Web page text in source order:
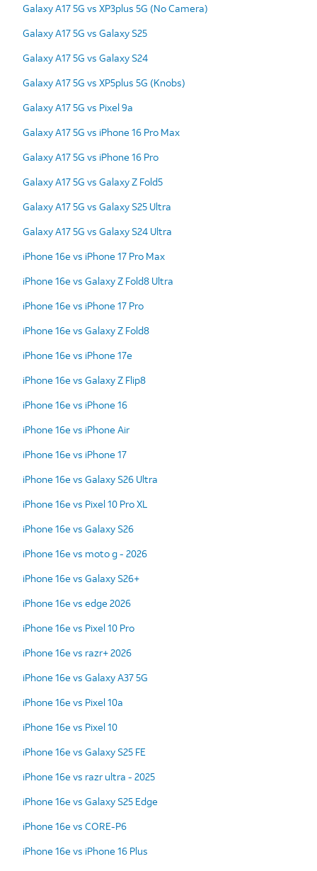
Galaxy A17 5G vs XP3plus 5G (No Camera)
Galaxy A17 5G vs Galaxy S25
Galaxy A17 5G vs Galaxy S24
Galaxy A17 5G vs XP5plus 5G (Knobs)
Galaxy A17 5G vs Pixel 9a
Galaxy A17 5G vs iPhone 16 Pro Max
Galaxy A17 5G vs iPhone 16 Pro
Galaxy A17 5G vs Galaxy Z Fold5
Galaxy A17 5G vs Galaxy S25 Ultra
Galaxy A17 5G vs Galaxy S24 Ultra
iPhone 16e vs iPhone 17 Pro Max
iPhone 16e vs Galaxy Z Fold8 Ultra
iPhone 16e vs iPhone 17 Pro
iPhone 16e vs Galaxy Z Fold8
iPhone 16e vs iPhone 17e
iPhone 16e vs Galaxy Z Flip8
iPhone 16e vs iPhone 16
iPhone 16e vs iPhone Air
iPhone 16e vs iPhone 17
iPhone 16e vs Galaxy S26 Ultra
iPhone 16e vs Pixel 10 Pro XL
iPhone 16e vs Galaxy S26
iPhone 16e vs moto g - 2026
iPhone 16e vs Galaxy S26+
iPhone 16e vs edge 2026
iPhone 16e vs Pixel 10 Pro
iPhone 16e vs razr+ 2026
iPhone 16e vs Galaxy A37 5G
iPhone 16e vs Pixel 10a
iPhone 16e vs Pixel 10
iPhone 16e vs Galaxy S25 FE
iPhone 16e vs razr ultra - 2025
iPhone 16e vs Galaxy S25 Edge
iPhone 16e vs CORE-P6
iPhone 16e vs iPhone 16 Plus